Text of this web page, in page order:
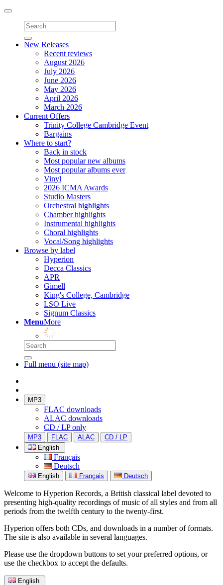
Toggle
navigation
New Releases
Recent reviews
August 2026
July 2026
June 2026
May 2026
April 2026
March 2026
Current Offers
Trinity College Cambridge Event
Bargains
Where to start?
Back in stock
Most popular new albums
Most popular albums ever
Vinyl
2026 ICMA Awards
Studio Masters
Orchestral highlights
Chamber highlights
Instrumental highlights
Choral highlights
Vocal/Song highlights
Browse by label
Hyperion
Decca Classics
APR
Gimell
King's College, Cambridge
LSO Live
Signum Classics
MenuMore
Full menu (site map)
MP3
FLAC downloads
ALAC downloads
CD / LP only
MP3 FLAC ALAC
CD / LP
English
Français
Deutsch
English Français Deutsch
Welcome to Hyperion Records, a British classical label devoted to
presenting high-quality recordings of music of all styles and from all
periods from the twelfth century to the twenty-first.
Hyperion offers both CDs, and downloads in a number of formats.
The site is also available in several languages.
Please use the dropdown buttons to set your preferred options, or
use the checkbox to accept the defaults.
English